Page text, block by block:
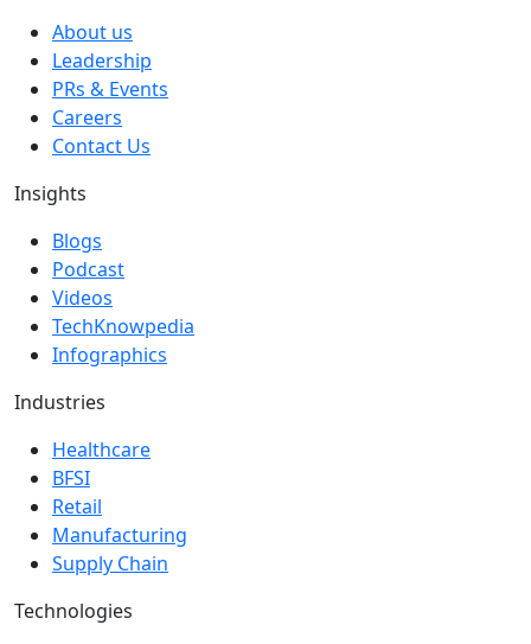
About us
Leadership
PRs & Events
Careers
Contact Us
Insights
Blogs
Podcast
Videos
TechKnowpedia
Infographics
Industries
Healthcare
BFSI
Retail
Manufacturing
Supply Chain
Technologies